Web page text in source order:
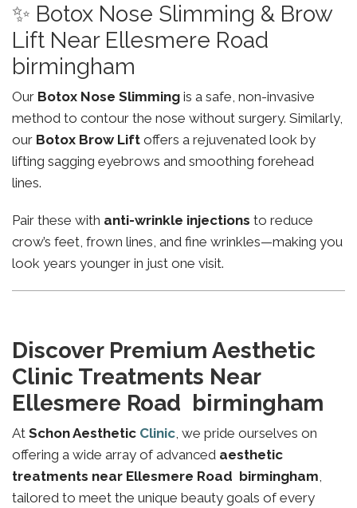
✨ Botox Nose Slimming & Brow
Lift Near Ellesmere Road
birmingham
Our Botox Nose Slimming is a safe, non-invasive
method to contour the nose without surgery. Similarly,
our Botox Brow Lift offers a rejuvenated look by
lifting sagging eyebrows and smoothing forehead
lines.
Pair these with anti-wrinkle injections to reduce
crow’s feet, frown lines, and fine wrinkles—making you
look years younger in just one visit.
Discover Premium Aesthetic
Clinic Treatments Near
Ellesmere Road birmingham
At Schon Aesthetic Clinic, we pride ourselves on
offering a wide array of advanced aesthetic
treatments near Ellesmere Road birmingham,
tailored to meet the unique beauty goals of every